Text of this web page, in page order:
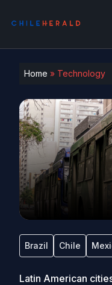
Home » Technology
Brazil Chile
Latin American